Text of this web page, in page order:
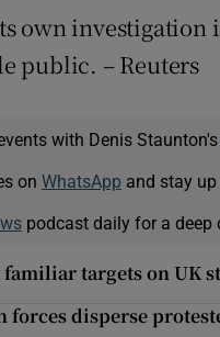
own
public. – Reuters
with Denis Staunton's
on WhatsApp and stay
podcast daily for a deep
targets on UK
forces disperse